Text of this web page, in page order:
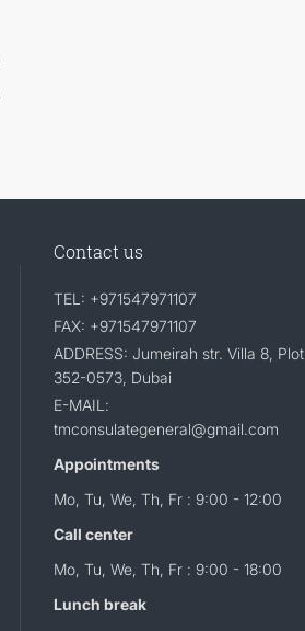
Contact us
TEL: +971547971107
FAX: +971547971107
ADDRESS: Jumeirah str. Villa 8, Plot
352-0573, Dubai
E-MAIL:
tmconsulategeneral@gmail.com
Appointments
Mo, Tu, We, Th, Fr : 9:00 - 12:00
Call center
Mo, Tu, We, Th, Fr : 9:00 - 18:00
Lunch break